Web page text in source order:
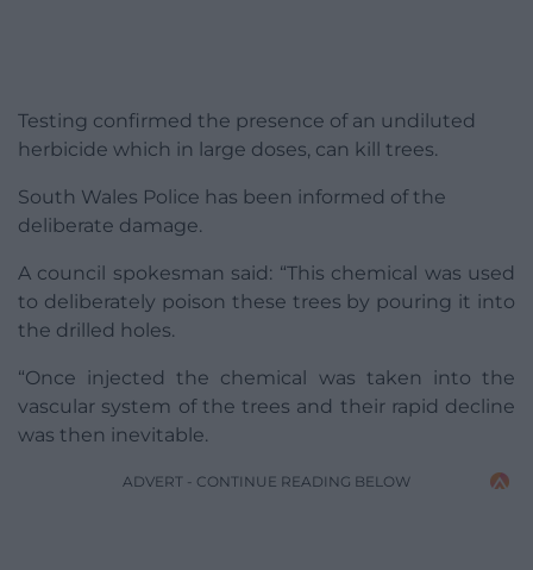
Testing confirmed the presence of an undiluted
herbicide which in large doses, can kill trees.
South Wales Police has been informed of the
deliberate damage.
A council spokesman said: “This chemical was used
to deliberately poison these trees by pouring it into
the drilled holes.
“Once injected the chemical was taken into the
vascular system of the trees and their rapid decline
was then inevitable.
ADVERT - CONTINUE READING BELOW